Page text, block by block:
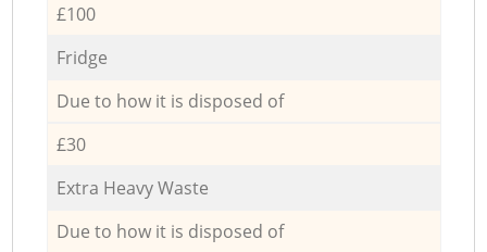
£100
Fridge
Due to how it is disposed of
£30
Extra Heavy Waste
Due to how it is disposed of